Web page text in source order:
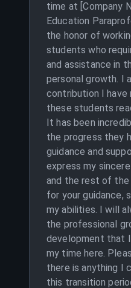
time at [Company
Education
the honor of
students who
and assistance in
personal growth. I
contribution I have
these students
It has been
the progress they
guidance and
express my
and the rest of the
for your guidance,
my abilities. I will
the professional
development that I
my time here.
there is anything I
this transition